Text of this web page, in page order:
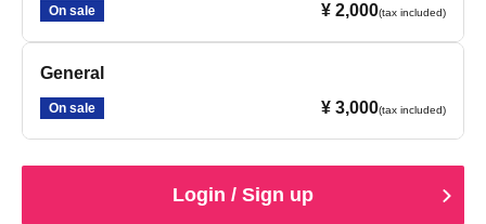
On sale ¥ 2,000(tax included)
General
On sale ¥ 3,000(tax included)
Login / Sign up